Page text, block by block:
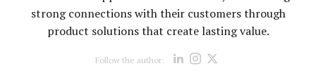
strong connections with their customers through
product solutions that create lasting value.
Follow the author: Opens new
Opens new
Opens new